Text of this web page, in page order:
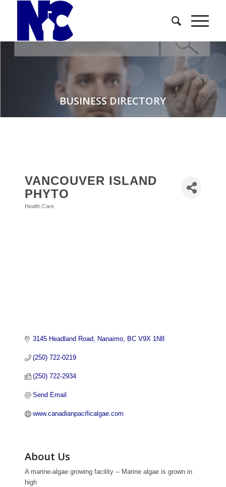
BUSINESS DIRECTORY
VANCOUVER ISLAND
PHYTO
Health Care
3145 Headland Road Nanaimo BC V9X 1N8
(250) 722-0219
(250) 722-2934
Send Email
www.canadianpacificalgae.com
About Us
A marine-algae growing facility -- Marine algae is grown in
high